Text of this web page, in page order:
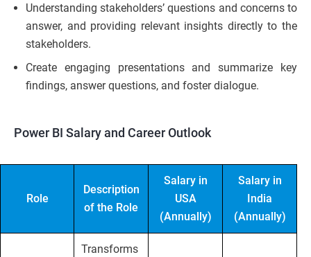
Understanding stakeholders’ questions and concerns to
answer, and providing relevant insights directly to the
stakeholders.
Create engaging presentations and summarize key
findings, answer questions, and foster dialogue.
Power BI Salary and Career Outlook
Role
Description
of the Role
Salary in
USA
(Annually)
Salary in
India
(Annually)
Transforms